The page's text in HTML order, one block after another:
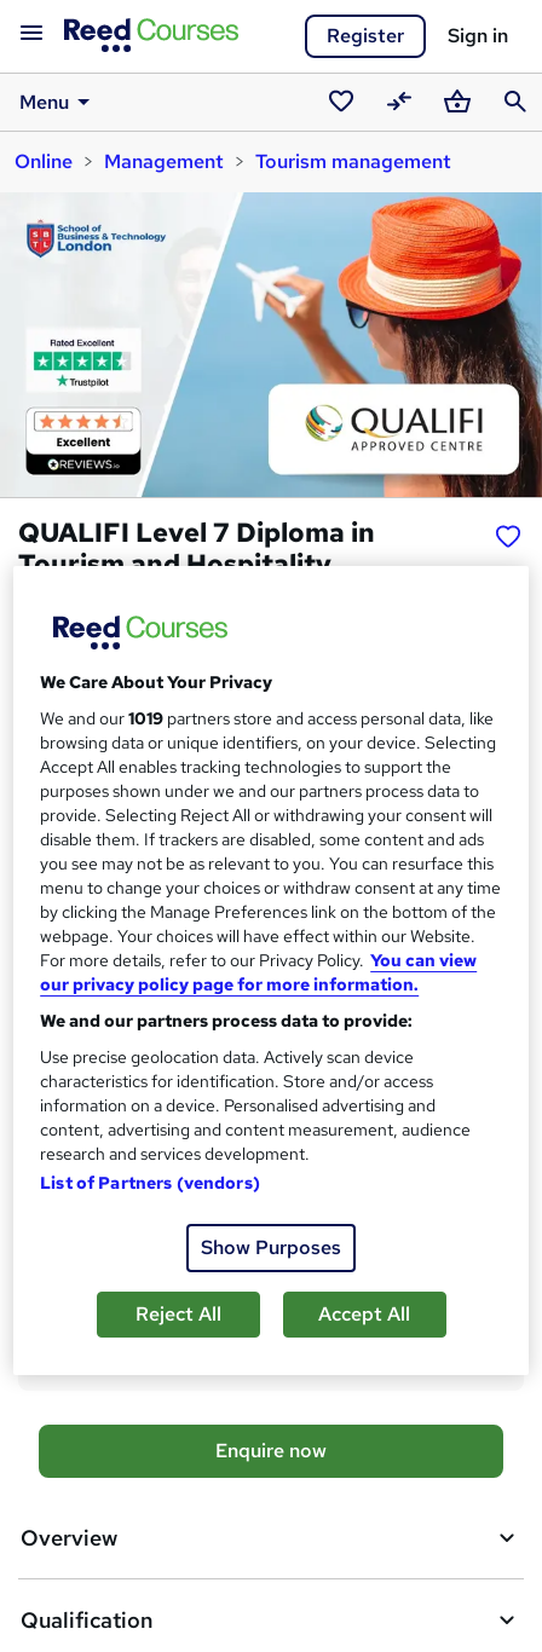
Register Sign in
Menu
Saved
courses
CompareBasket
Online
Management Tourism management
QUALIFI Level 7 Diploma in
Tourism and Hospitality
School of Business & Technology London
|Tutor Support | Flexible Payment Plan | All Inclusive Fees
S
u
m
m
a
r
y
Price
Save 63%
£887inc VAT (was £2,462.50)
Offer ends 15 August 2026
Finance options
Pay for your course(s) with our flexible payment plan.
Spread the cost by making monthly payments...
Read more
Study method
Online
Duration
12 months·Self-paced
Qualification
Level 7 Diploma - Tourism and Hospitality Management
What's this?
Tutor is available to students
Compare
A
d
b
Enquire now
Overview
Qualification
We Care About Your Privacy
We and our1019 partners store and access personal data, like
browsing data or unique identifiers, on your device. Selecting
Accept All enables tracking technologies to support the
purposes shown under we and our partners process data to
provide. Selecting Reject All or withdrawing your consent will
disable them. If trackers are disabled, some content and ads
you see may not be as relevant to you. You can resurface this
menu to change your choices or withdraw consent at any time
by clicking the Manage Preferences link on the bottom of the
webpage. Your choices will have effect within our Website.
For more details, refer to our Privacy Policy. You can view
our privacy policy page for more information.
We and our partners process data to provide:
Use precise geolocation data. Actively scan device
characteristics for identification. Store and/or access
information on a device. Personalised advertising and
content, advertising and content measurement, audience
research and services development.
List of Partners (vendors)
Show Purposes
Reject All Accept All